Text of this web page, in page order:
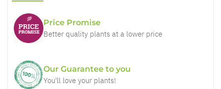
Price Promise
Better quality plants at a lower price
Our Guarantee to you
You'll love your plants!